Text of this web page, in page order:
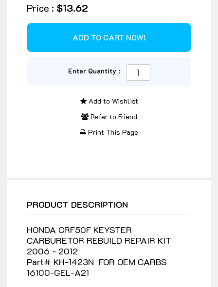
Price : $13.62
Enter Quantity :
Add to Wishlist
Refer to Friend
Print This Page
PRODUCT DESCRIPTION
HONDA CRF50F KEYSTER
CARBURETOR REBUILD REPAIR KIT
2006 - 2012
Part# KH-1423N FOR OEM CARBS
16100-GEL-A21